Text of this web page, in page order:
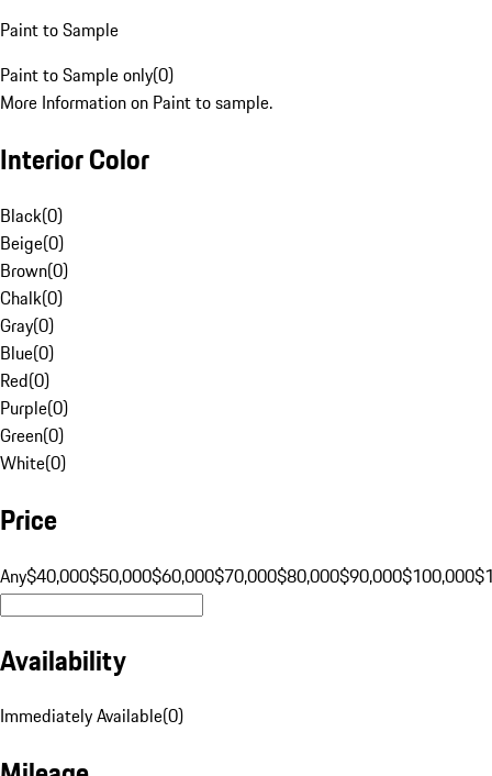
Paint to Sample
Paint to Sample only(0)
More Information on Paint to sample.
Interior Color
Black(0)
Beige(0)
Brown(0)
Chalk(0)
Gray(0)
Blue(0)
Red(0)
Purple(0)
Green(0)
White(0)
Price
Any$40,000$50,000$60,000$70,000$80,000$90,000$100,000
Availability
Immediately Available(0)